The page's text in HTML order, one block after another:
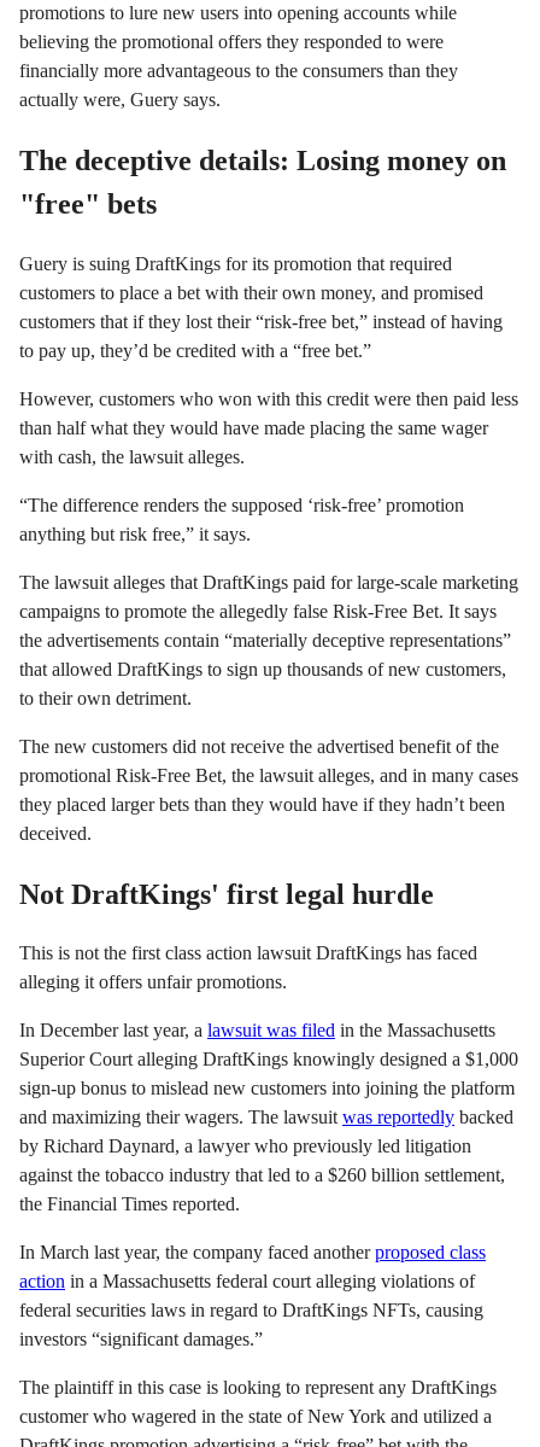
promotions to lure new users into opening accounts while
believing the promotional offers they responded to were
financially more advantageous to the consumers than they
actually were, Guery says.
The deceptive details: Losing money on
"free" bets
Guery is suing DraftKings for its promotion that required
customers to place a bet with their own money, and promised
customers that if they lost their “risk-free bet,” instead of having
to pay up, they’d be credited with a “free bet.”
However, customers who won with this credit were then paid less
than half what they would have made placing the same wager
with cash, the lawsuit alleges.
“The difference renders the supposed ‘risk-free’ promotion
anything but risk free,” it says.
The lawsuit alleges that DraftKings paid for large-scale marketing
campaigns to promote the allegedly false Risk-Free Bet. It says
the advertisements contain “materially deceptive representations”
that allowed DraftKings to sign up thousands of new customers,
to their own detriment.
The new customers did not receive the advertised benefit of the
promotional Risk-Free Bet, the lawsuit alleges, and in many cases
they placed larger bets than they would have if they hadn’t been
deceived.
Not DraftKings' first legal hurdle
This is not the first class action lawsuit DraftKings has faced
alleging it offers unfair promotions.
In December last year, a lawsuit was filed in the Massachusetts
Superior Court alleging DraftKings knowingly designed a $1,000
sign-up bonus to mislead new customers into joining the platform
and maximizing their wagers. The lawsuitwas reportedly backed
by Richard Daynard, a lawyer who previously led litigation
against the tobacco industry that led to a $260 billion settlement,
the Financial Times reported.
In March last year, the company faced anotherproposed class
action in a Massachusetts federal court alleging violations of
federal securities laws in regard to DraftKings NFTs, causing
investors “significant damages.”
The plaintiff in this case is looking to represent any DraftKings
customer who wagered in the state of New York and utilized a